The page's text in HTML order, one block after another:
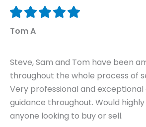
Tom A
Steve, Sam and Tom have been
throughout the whole process of
Very professional and exceptional
guidance throughout. Would
anyone looking to buy or sell.